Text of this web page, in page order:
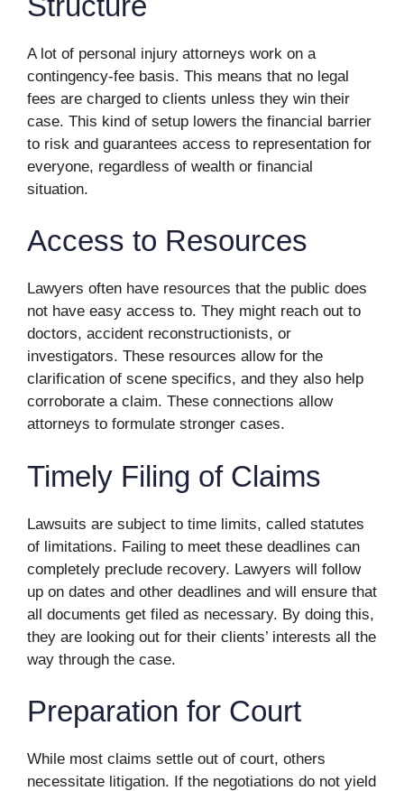
A lot of personal injury attorneys work on a
contingency-fee basis. This means that no legal
fees are charged to clients unless they win their
case. This kind of setup lowers the financial barrier
to risk and guarantees access to representation for
everyone, regardless of wealth or financial
situation.
Access to Resources
Lawyers often have resources that the public does
not have easy access to. They might reach out to
doctors, accident reconstructionists, or
investigators. These resources allow for the
clarification of scene specifics, and they also help
corroborate a claim. These connections allow
attorneys to formulate stronger cases.
Timely Filing of Claims
Lawsuits are subject to time limits, called statutes
of limitations. Failing to meet these deadlines can
completely preclude recovery. Lawyers will follow
up on dates and other deadlines and will ensure that
all documents get filed as necessary. By doing this,
they are looking out for their clients’ interests all the
way through the case.
Preparation for Court
While most claims settle out of court, others
necessitate litigation. If the negotiations do not yield